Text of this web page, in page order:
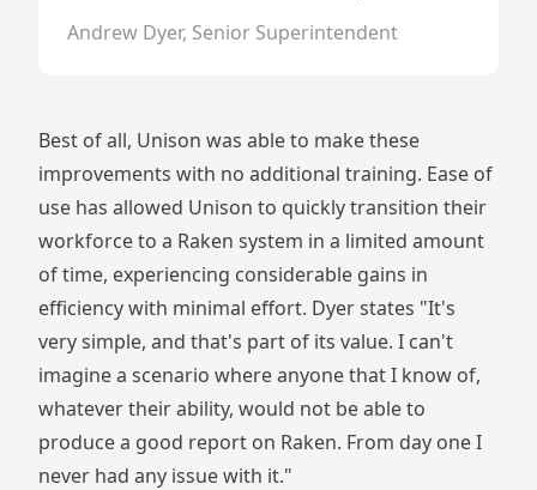
Andrew Dyer, Senior Superintendent
Best of all, Unison was able to make these
improvements with no additional training. Ease of
use has allowed Unison to quickly transition their
workforce to a Raken system in a limited amount
of time, experiencing considerable gains in
efficiency with minimal effort. Dyer states "It's
very simple, and that's part of its value. I can't
imagine a scenario where anyone that I know of,
whatever their ability, would not be able to
produce a good report on Raken. From day one I
never had any issue with it."